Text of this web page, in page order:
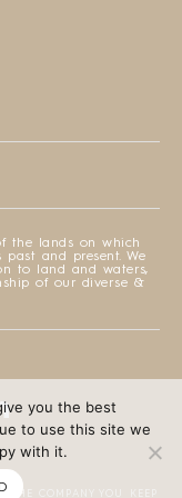
the lands on which
and present. We
to land and waters,
of our diverse &
THE COMPANY YOU KEEP
you the best
to use this site we
with it.